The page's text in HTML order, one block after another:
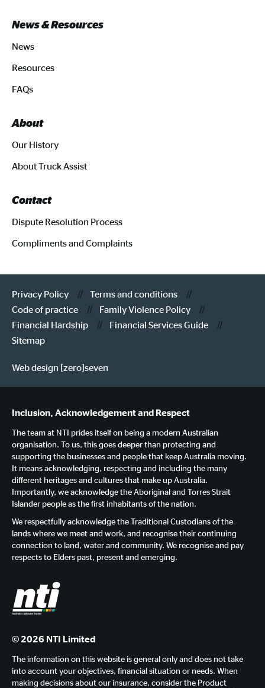
News & Resources
News
Resources
FAQs
About
Our History
About Truck Assist
Contact
Dispute Resolution Process
Compliments and Complaints
Privacy Policy
Terms and conditions
Code of practice
Family Violence Policy
Financial Hardship
Financial Services Guide
Sitemap
Web design [zero]seven
Inclusion, Acknowledgement and Respect
The team at NTI prides itself on being a modern Australian
organisation. To us, this goes deeper than protecting and
supporting the businesses and people that keep Australia moving.
It means acknowledging, respecting and including the many
different heritages and cultures that make up Australia.
Importantly, we acknowledge the Aboriginal and Torres Strait
Islander people as the first inhabitants of the nation.
We respectfully acknowledge the Traditional Custodians of the
lands where we meet and work, and recognise their continuing
connection to land, water and community. We recognise and pay
respects to Elders past, present and emerging.
© 2026 NTI Limited
The information on this website is general only and does not take
into account your objectives, financial situation or needs. When
making decisions about our insurance, consider the Product